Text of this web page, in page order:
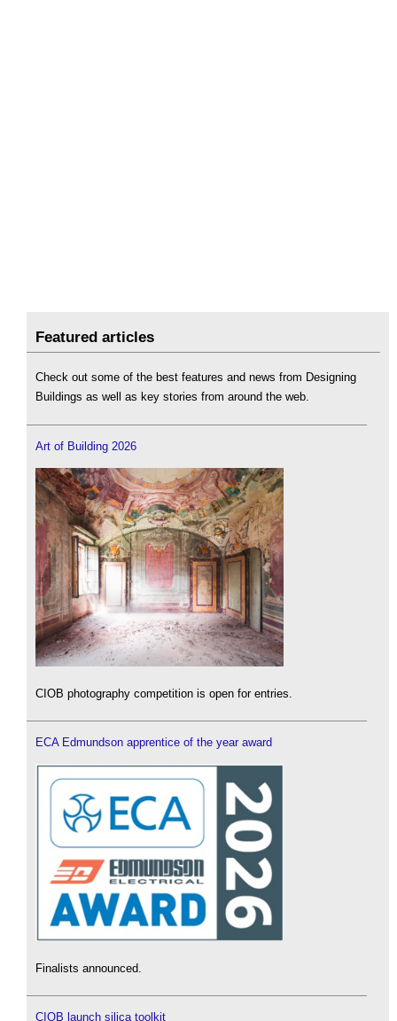
Featured articles
Check out some of the best features and news from Designing
Buildings as well as key stories from around the web.
Art of Building 2026
CIOB photography competition is open for entries.
ECA Edmundson apprentice of the year award
Finalists announced.
CIOB launch silica toolkit